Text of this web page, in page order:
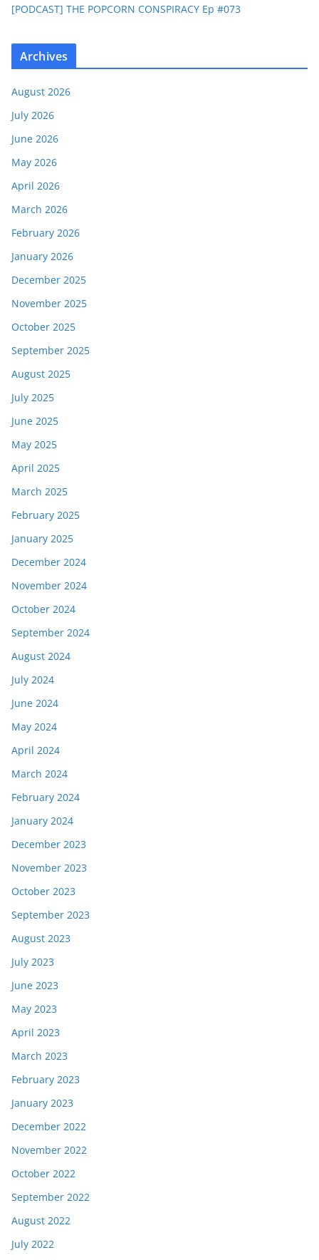
[PODCAST] THE POPCORN CONSPIRACY Ep #073
Archives
August 2026
July 2026
June 2026
May 2026
April 2026
March 2026
February 2026
January 2026
December 2025
November 2025
October 2025
September 2025
August 2025
July 2025
June 2025
May 2025
April 2025
March 2025
February 2025
January 2025
December 2024
November 2024
October 2024
September 2024
August 2024
July 2024
June 2024
May 2024
April 2024
March 2024
February 2024
January 2024
December 2023
November 2023
October 2023
September 2023
August 2023
July 2023
June 2023
May 2023
April 2023
March 2023
February 2023
January 2023
December 2022
November 2022
October 2022
September 2022
August 2022
July 2022